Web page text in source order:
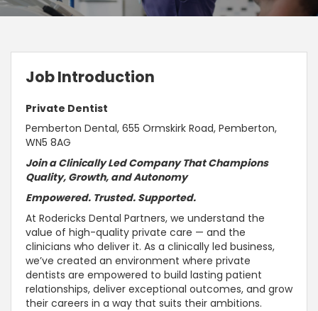
Job Introduction
Private Dentist
Pemberton Dental, 655 Ormskirk Road, Pemberton,
WN5 8AG
Join a Clinically Led Company That Champions
Quality, Growth, andAutonomy
Empowered. Trusted. Supported.
At Rodericks Dental Partners, we understand the
value of high-quality private care — and the
clinicians who deliver it. As a clinically led business,
we’ve created an environment where private
dentists are empowered to build lasting patient
relationships, deliver exceptional outcomes, and grow
their careers in a way that suits their ambitions.